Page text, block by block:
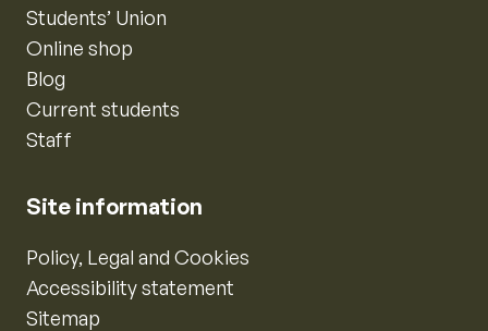
Students’ Union
Online shop
Blog
Current students
Staff
Site information
Policy, Legal and Cookies
Accessibility statement
Sitemap